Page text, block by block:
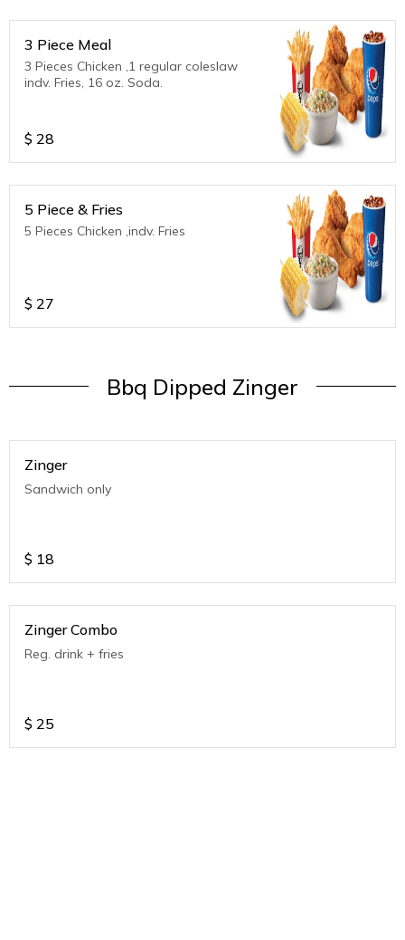
3 Piece Meal
3 Pieces Chicken ,1 regular coleslaw
indv. Fries, 16 oz. Soda.
$ 28
5 Piece & Fries
5 Pieces Chicken ,indv. Fries
$ 27
Bbq Dipped Zinger
Zinger
Sandwich only
$ 18
Zinger Combo
Reg. drink + fries
$ 25